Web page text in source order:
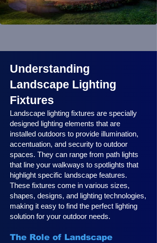
Understanding
Landscape Lighting
Fixtures
Landscape lighting fixtures are specially
designed lighting elements that are
installed outdoors to provide illumination,
accentuation, and security to outdoor
spaces. They can range from path lights
that line your walkways to spotlights that
highlight specific landscape features.
These fixtures come in various sizes,
shapes, designs, and lighting technologies,
making it easy to find the perfect lighting
solution for your outdoor needs.
The Role of Landscape